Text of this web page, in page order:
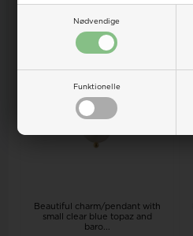
Nødvendige
Funktionelle
Beautiful charm/pendant with
small clear blue topaz and
baro...